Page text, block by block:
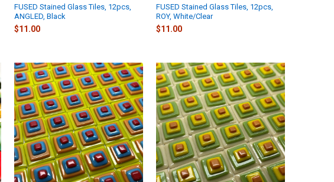
FUSED Stained Glass Tiles, 12pcs,
ANGLED, Black
$11.00
FUSED Stained Glass Tiles, 12pcs,
ROY, White/Clear
$11.00